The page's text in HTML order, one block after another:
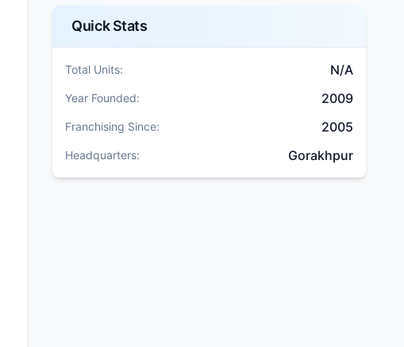
Quick Stats
Total Units: N/A
Year Founded: 2009
Franchising Since: 2005
Headquarters: Gorakhpur